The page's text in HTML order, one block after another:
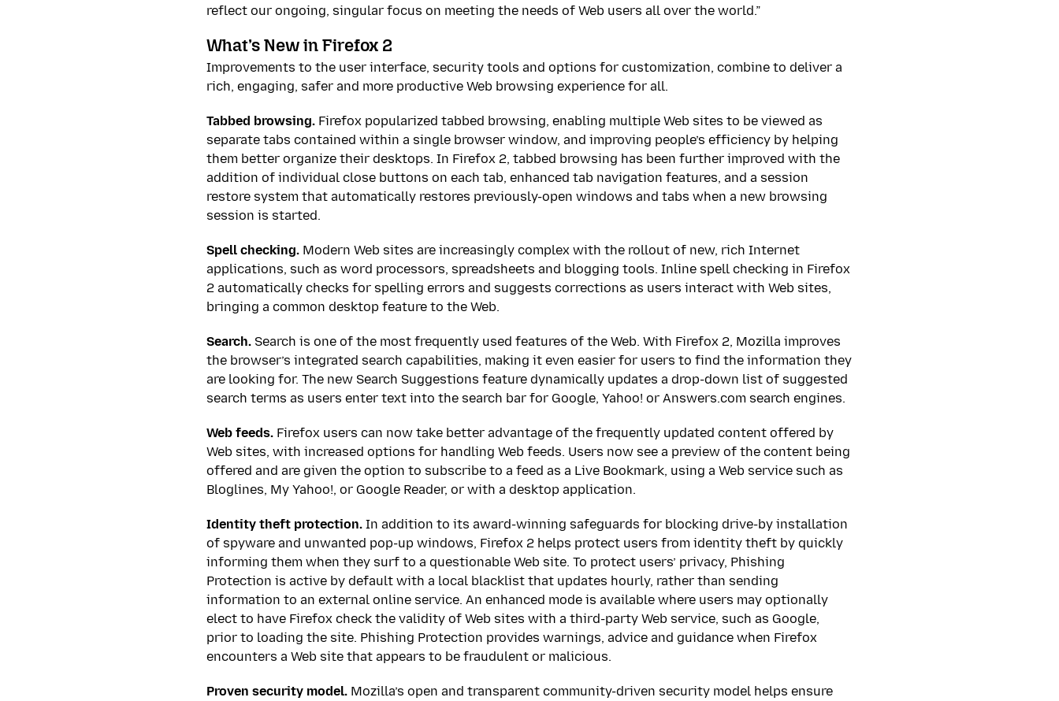
reflect our ongoing, singular focus on meeting the needs of Web users all over the world.”
What’s New in Firefox 2
Improvements to the user interface, security tools and options for customization, combine to deliver a
rich, engaging, safer and more productive Web browsing experience for all.
Tabbed browsing. Firefox popularized tabbed browsing, enabling multiple Web sites to be viewed as
separate tabs contained within a single browser window, and improving people’s efficiency by helping
them better organize their desktops. In Firefox 2, tabbed browsing has been further improved with the
addition of individual close buttons on each tab, enhanced tab navigation features, and a session
restore system that automatically restores previously-open windows and tabs when a new browsing
session is started.
Spell checking. Modern Web sites are increasingly complex with the rollout of new, rich Internet
applications, such as word processors, spreadsheets and blogging tools. Inline spell checking in Firefox
2 automatically checks for spelling errors and suggests corrections as users interact with Web sites,
bringing a common desktop feature to the Web.
Search. Search is one of the most frequently used features of the Web. With Firefox 2, Mozilla improves
the browser’s integrated search capabilities, making it even easier for users to find the information they
are looking for. The new Search Suggestions feature dynamically updates a drop-down list of suggested
search terms as users enter text into the search bar for Google, Yahoo! or Answers.com search engines.
Web feeds. Firefox users can now take better advantage of the frequently updated content offered by
Web sites, with increased options for handling Web feeds. Users now see a preview of the content being
offered and are given the option to subscribe to a feed as a Live Bookmark, using a Web service such as
Bloglines, My Yahoo!, or Google Reader, or with a desktop application.
Identity theft protection. In addition to its award-winning safeguards for blocking drive-by installation
of spyware and unwanted pop-up windows, Firefox 2 helps protect users from identity theft by quickly
informing them when they surf to a questionable Web site. To protect users’ privacy, Phishing
Protection is active by default with a local blacklist that updates hourly, rather than sending
information to an external online service. An enhanced mode is available where users may optionally
elect to have Firefox check the validity of Web sites with a third-party Web service, such as Google,
prior to loading the site. Phishing Protection provides warnings, advice and guidance when Firefox
encounters a Web site that appears to be fraudulent or malicious.
Proven security model. Mozilla’s open and transparent community-driven security model helps ensure